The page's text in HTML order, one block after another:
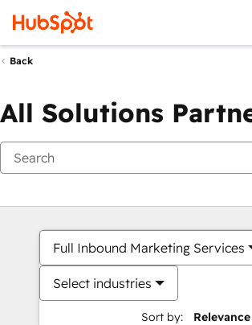
Back
All Solutions
Full Inbound Marketing Services
Select industries
Sort by: Relevance